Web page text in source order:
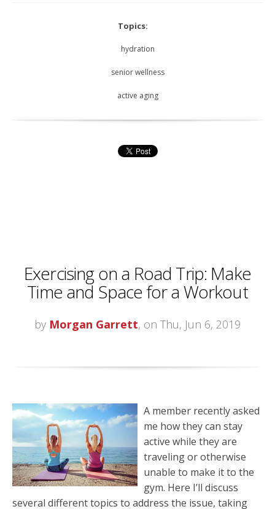
Topics:
hydration
senior wellness
active aging
Exercising on a Road Trip: Make
Time and Space for a Workout
by Morgan Garrett, on Thu, Jun 6, 2019
A member recently asked
me how they can stay
active while they are
traveling or otherwise
unable to make it to the
gym. Here I’ll discuss
several different topics to address the issue, taking